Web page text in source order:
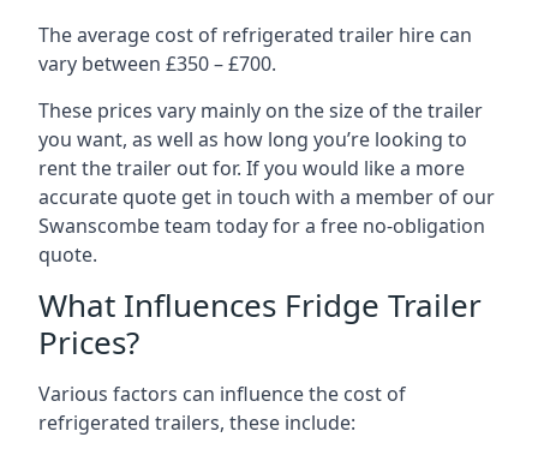
The average cost of refrigerated trailer hire can
vary between £350 – £700.
These prices vary mainly on the size of the trailer
you want, as well as how long you’re looking to
rent the trailer out for. If you would like a more
accurate quote get in touch with a member of our
Swanscombe team today for a free no-obligation
quote.
What Influences Fridge Trailer
Prices?
Various factors can influence the cost of
refrigerated trailers, these include: